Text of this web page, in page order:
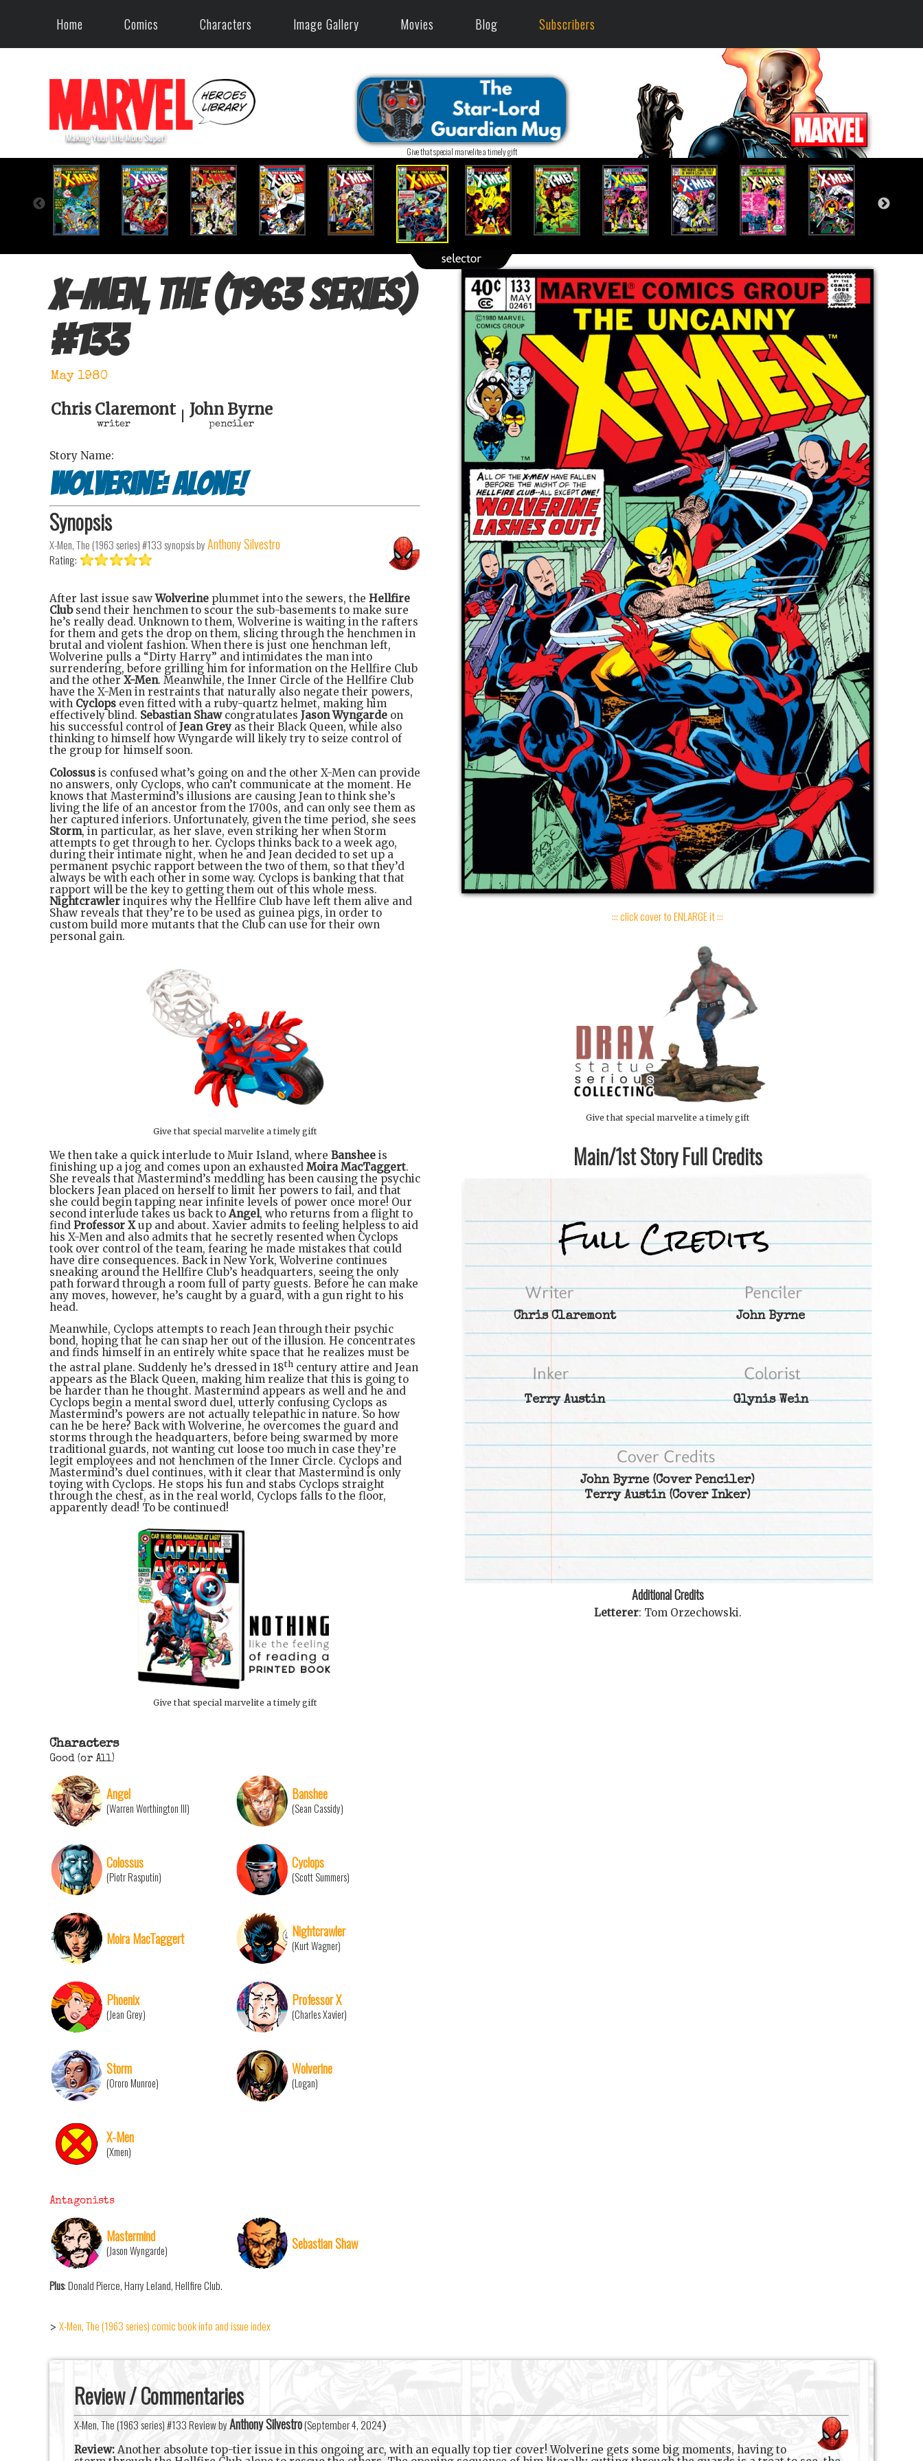
Home Comics Characters Image Gallery Movies Blog Subscribers
Give that special marvelite a timely gift
X-Men, The (1963 series)
#133
May 1980
Chris Claremont
writer
John Byrne
penciler
Story Name:
Wolverine: Alone!
Synopsis
X-Men, The (1963 series) #133synopsis byAnthony Silvestro
Rating:
After last issue sawWolverine plummet into the sewers, the Hellfire
Clubsend their henchmen to scour the sub-basements to make sure
he’s really dead. Unknown to them, Wolverine is waiting in the rafters
for them and gets the drop on them, slicing through the henchmen in
brutal and violent fashion. When there is just one henchman left,
Wolverine pulls a “Dirty Harry” and intimidates the man into
surrendering, before grilling him for information on the Hellfire Club
and the other X-Men. Meanwhile, the Inner Circle of the Hellfire Club
have the X-Men in restraints that naturally also negate their powers,
with Cyclops even fitted with a ruby-quartz helmet, making him
effectively blind. Sebastian Shawcongratulates Jason Wyngarde on
his successful control of Jean Grey as their Black Queen, while also
thinking to himself how Wyngarde will likely try to seize control of
the group for himself soon.
Colossus is confused what’s going on and the other X-Men can provide
no answers, only Cyclops, who can’t communicate at the moment. He
knows that Mastermind’s illusions are causing Jean to think she’s
living the life of an ancestor from the 1700s, and can only see them as
her captured inferiors. Unfortunately, given the time period, she sees
Storm, in particular, as her slave, even striking her when Storm
attempts to get through to her. Cyclops thinks back to a week ago,
during their intimate night, when he and Jean decided to set up a
permanent psychic rapport between the two of them, so that they’d
always be with each other in some way. Cyclops is banking that that
rapport will be the key to getting them out of this whole mess.
Nightcrawler inquires why the Hellfire Club have left them alive and
Shaw reveals that they’re to be used as guinea pigs, in order to
custom build more mutants that the Club can use for their own
personal gain.
Give that special marvelite a timely gift
We then take a quick interlude to Muir Island, where Banshee is
finishing up a jog and comes upon an exhausted Moira MacTaggert.
She reveals that Mastermind’s meddling has been causing the psychic
blockers Jean placed on herself to limit her powers to fail, and that
she could begin tapping near infinite levels of power once more! Our
second interlude takes us back to Angel, who returns from a flight to
find Professor Xup and about. Xavier admits to feeling helpless to aid
his X-Men and also admits that he secretly resented when Cyclops
took over control of the team, fearing he made mistakes that could
have dire consequences. Back in New York, Wolverine continues
sneaking around the Hellfire Club’s headquarters, seeing the only
path forward through a room full of party guests. Before he can make
any moves, however, he’s caught by a guard, with a gun right to his
head.
Meanwhile, Cyclops attempts to reach Jean through their psychic
bond, hoping that he can snap her out of the illusion. He concentrates
and finds himself in an entirely white space that he realizes must be
the astral plane. Suddenly he’s dressed in 18th century attire and Jean
appears as the Black Queen, making him realize that this is going to
be harder than he thought. Mastermind appears as well and he and
Cyclops begin a mental sword duel, utterly confusing Cyclops as
Mastermind’s powers are not actually telepathic in nature. So how
can he be here? Back with Wolverine, he overcomes the guard and
storms through the headquarters, before being swarmed by more
traditional guards, not wanting cut loose too much in case they’re
legit employees and not henchmen of the Inner Circle. Cyclops and
Mastermind’s duel continues, with it clear that Mastermind is only
toying with Cyclops. He stops his fun and stabs Cyclops straight
through the chest, as in the real world, Cyclops falls to the floor,
apparently dead! To be continued!
Give that special marvelite a timely gift
Characters
Good (or All)
Angel
(Warren Worthington III)
Banshee
(Sean Cassidy)
Colossus
(Piotr Rasputin)
Cyclops
(Scott Summers)
Moira MacTaggert Nightcrawler
(Kurt Wagner)
Phoenix
(Jean Grey)
Professor X
(Charles Xavier)
Storm
(Ororo Munroe)
Wolverine
(Logan)
X-Men
(Xmen)
Antagonists
Mastermind
(Jason Wyngarde) Sebastian Shaw
Plus: Donald Pierce, Harry Leland, Hellfire Club.
> X-Men, The (1963 series) comic book info and issue index
::: click cover to ENLARGE it :::
Give that special marvelite a timely gift
Main/1st Story Full Credits
Chris Claremont John Byrne
Terry Austin Glynis Wein
John Byrne(Cover Penciler)
Terry Austin(Cover Inker)
Additional Credits
Letterer: Tom Orzechowski.
Review / Commentaries
X-Men, The (1963 series) #133 Review byAnthony Silvestro(September 4, 2024)
Review: Another absolute top-tier issue in this ongoing arc, with an equally top tier cover! Wolverine gets some big moments, having to